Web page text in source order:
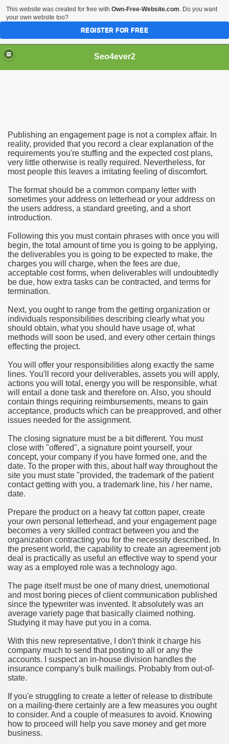
Seo4ever2
Publishing an engagement page is not a complex affair. In
reality, provided that you record a clear explanation of the
requirements you're stuffing and the expected cost plans,
very little otherwise is really required. Nevertheless, for
most people this leaves a irritating feeling of discomfort.
The format should be a common company letter with
sometimes your address on letterhead or your address on
the users address, a standard greeting, and a short
introduction.
Following this you must contain phrases with once you will
begin, the total amount of time you is going to be applying,
the deliverables you is going to be expected to make, the
charges you will charge, when the fees are due,
acceptable cost forms, when deliverables will undoubtedly
be due, how extra tasks can be contracted, and terms for
termination.
Next, you ought to range from the getting organization or
individuals responsibilities describing clearly what you
should obtain, what you should have usage of, what
methods will soon be used, and every other certain things
effecting the project.
You will offer your responsibilities along exactly the same
lines. You'll record your deliverables, assets you will apply,
actions you will total, energy you will be responsible, what
will entail a done task and therefore on. Also, you should
contain things requiring reimbursements, means to gain
acceptance, products which can be preapproved, and other
issues needed for the assignment.
The closing signature must be a bit different. You must
close with "offered", a signature point yourself, your
concept, your company if you have formed one, and the
date. To the proper with this, about half way throughout the
site you must state "provided, the trademark of the patient
contact getting with you, a trademark line, his / her name,
date.
Prepare the product on a heavy fat cotton paper, create
your own personal letterhead, and your engagement page
becomes a very skilled contract between you and the
organization contracting you for the necessity described. In
the present world, the capability to create an agreement job
deal is practically as useful an effective way to spend your
way as a employed role was a technology ago.
The page itself must be one of many driest, unemotional
and most boring pieces of client communication published
since the typewriter was invented. It absolutely was an
average variety page that basically claimed nothing.
Studying it may have put you in a coma.
With this new representative, I don't think it charge his
company much to send that posting to all or any the
accounts. I suspect an in-house division handles the
insurance company's bulk mailings. Probably from out-of-
state.
If you'e struggling to create a letter of release to distribute
on a mailing-there certainly are a few measures you ought
to consider. And a couple of measures to avoid. Knowing
how to proceed will help you save money and get more
business.
useful Video Downloads
to Your House Actual Property Price
Cryptocurrencies
Perform
of Dust Free Floor Sanding
Term - Page of Engagement
Medicine - from the South african Perception
Ion Batteries Last Longer
Herb
of Marijuana For Arthritis Patients
Trading System
- How They Work
You?
Advertising Organization For Your Organization?
Full Human anatomy Massage at Home
in Your Organization Premises
Instrument - Easily Proofread Any Report!
This website was created for free with Own-Free-Website.com. Do you want
your own website too?
REGISTER FOR FREE